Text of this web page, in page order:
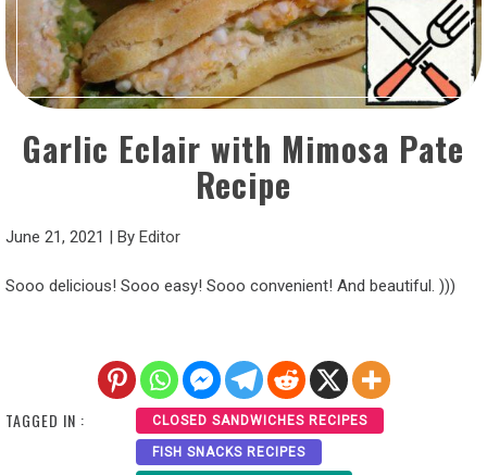
Garlic Eclair with Mimosa Pate
Recipe
June 21, 2021 | By Editor
Sooo delicious! Sooo easy! Sooo convenient! And beautiful. )))
TAGGED IN : CLOSED SANDWICHES RECIPES
FISH SNACKS RECIPES